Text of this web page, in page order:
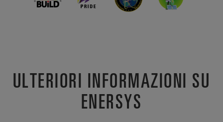
ULTERIORI INFORMAZIONI SU
ENERSYS